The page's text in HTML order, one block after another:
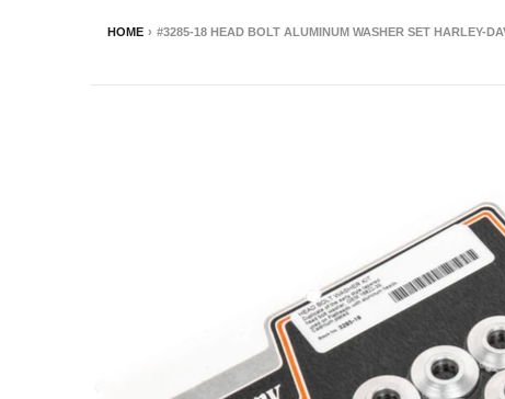
HOME › #3285-18 HEAD BOLT ALUMINUM WASHER SET HARLEY-